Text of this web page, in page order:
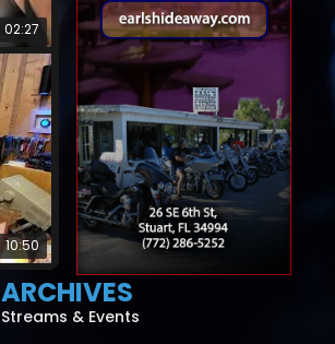
02:27
10:50
ARCHIVES
Streams & Events